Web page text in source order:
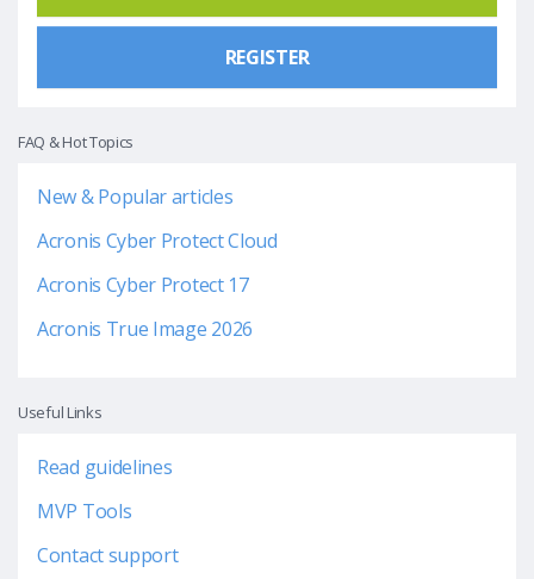
REGISTER
FAQ & Hot Topics
New & Popular articles
Acronis Cyber Protect Cloud
Acronis Cyber Protect 17
Acronis True Image 2026
Useful Links
Read guidelines
MVP Tools
Contact support